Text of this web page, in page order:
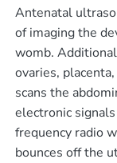
Antenatal
of imaging the
womb.
ovaries,
scans the
electronic
frequency radio
bounces off the